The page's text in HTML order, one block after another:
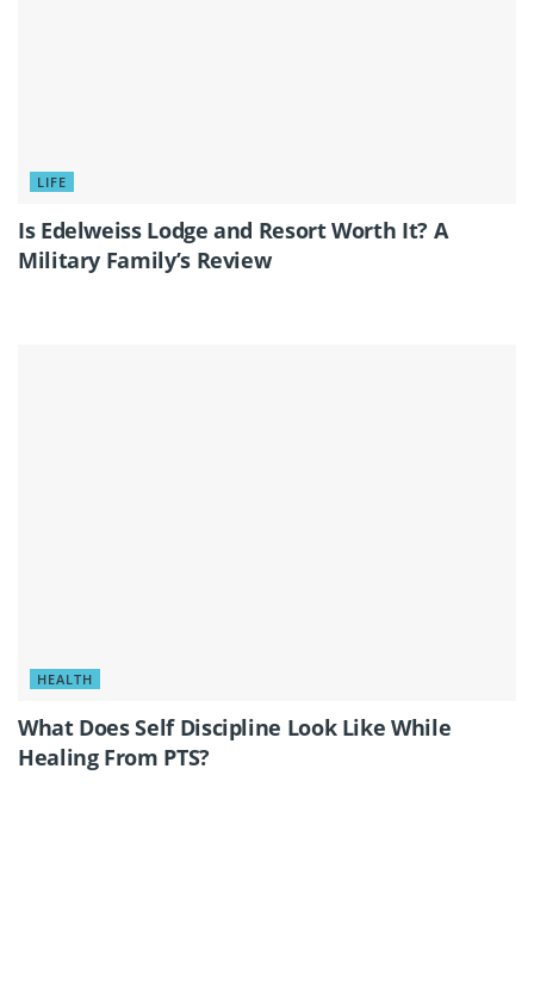
LIFE
Is Edelweiss Lodge and Resort Worth It? A
Military Family’s Review
HEALTH
What Does Self Discipline Look Like While
Healing From PTS?